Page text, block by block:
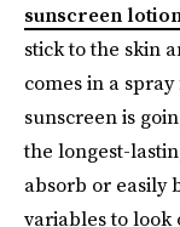
sunscreen
stick to the skin
comes in a
sunscreen is
the longest-
absorb or easily
variables to look